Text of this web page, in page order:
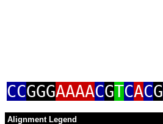
CCGGGAAAACGTCACG
Alignment Legend